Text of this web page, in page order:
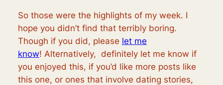
So those were the highlights of my week. I
hope you didn’t find that terribly boring.
Though if you did, please let me
know! Alternatively, definitely let me know if
you enjoyed this, if you’d like more posts like
this one, or ones that involve dating stories,